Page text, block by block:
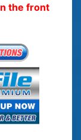
the front